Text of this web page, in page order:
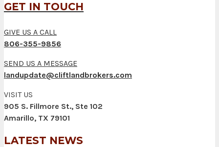
GET IN TOUCH
GIVE US A CALL
806-355-9856
SEND US A MESSAGE
landupdate@cliftlandbrokers.com
VISIT US
905 S. Fillmore St., Ste 102
Amarillo, TX 79101
LATEST NEWS